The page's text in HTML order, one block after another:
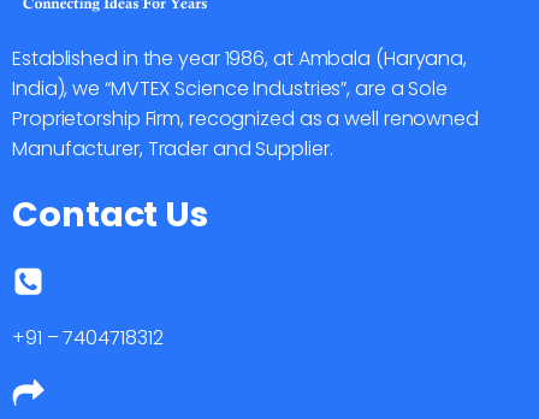
Established in the year 1986, at Ambala (Haryana,
India), we “MVTEX Science Industries”, are a Sole
Proprietorship Firm, recognized as a well renowned
Manufacturer, Trader and Supplier.
Contact Us
+91 – 7404718312